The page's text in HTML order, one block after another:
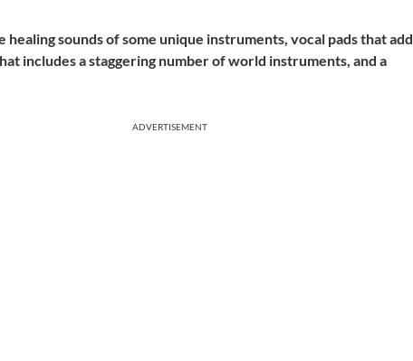
sounds of some unique instruments, vocal pads that add
includes a staggering number of world instruments, and a
ADVERTISEMENT